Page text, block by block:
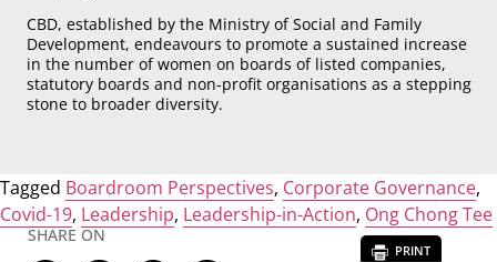
CBD, established by the Ministry of Social and Family
Development, endeavours to promote a sustained increase
in the number of women on boards of listed companies,
statutory boards and non-profit organisations as a stepping
stone to broader diversity.
PRINT
Tagged Boardroom Perspectives, Corporate Governance,
Covid-19, Leadership, Leadership-in-Action, Ong Chong Tee
SHARE ON